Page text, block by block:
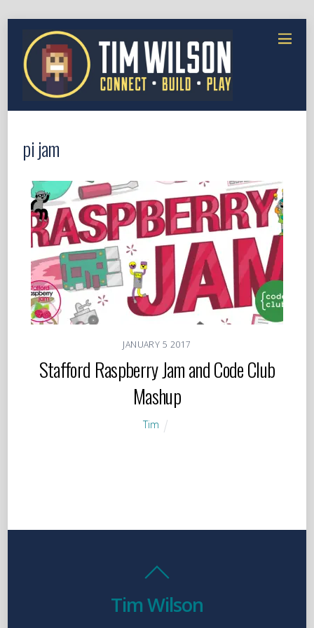
pi jam
JANUARY 5 2017
Stafford Raspberry Jam and Code Club
Mashup
Tim
Tim Wilson